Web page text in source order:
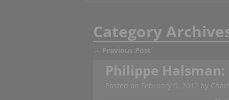
Category
← Previous Post
Philippe
Posted on February 9, 2012 by